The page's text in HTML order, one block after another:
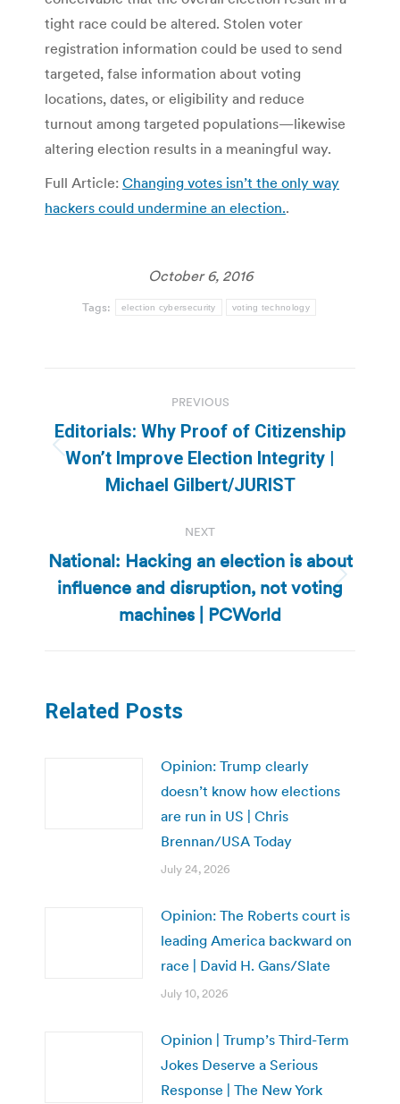
tight race could be altered. Stolen voter
registration information could be used to send
targeted, false information about voting
locations, dates, or eligibility and reduce
turnout among targeted populations—likewise
altering election results in a meaningful way.
Full Article: Changing votes isn’t the only way
hackers could undermine an election..
October 6, 2016
Tags: election cybersecurity voting technology
navigation
PREVIOUS
Previous
post:
Editorials: Why Proof of Citizenship
Won’t Improve Election Integrity |
Michael Gilbert/JURIST
NEXT
Next
post:
National: Hacking an election is about
influence and disruption, not voting
machines | PCWorld
Related Posts
Opinion: Trump clearly
doesn’t know how elections
are run in US | Chris
Brennan/USA Today
July 24, 2026
Opinion: The Roberts court is
leading America backward on
race | David H. Gans/Slate
July 10, 2026
Opinion | Trump’s Third-Term
Jokes Deserve a Serious
Response | The New York